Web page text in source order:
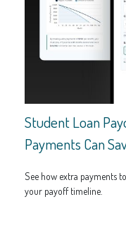
Student Loan
Payments Can
See how extra payments
your payoff timeline.